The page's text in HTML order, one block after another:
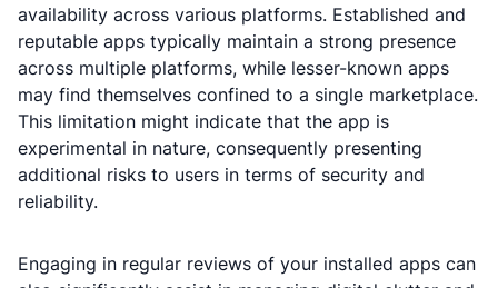
availability across various platforms. Established and
reputable apps typically maintain a strong presence
across multiple platforms, while lesser-known apps
may find themselves confined to a single marketplace.
This limitation might indicate that the app is
experimental in nature, consequently presenting
additional risks to users in terms of security and
reliability.
Engaging in regular reviews of your installed apps can